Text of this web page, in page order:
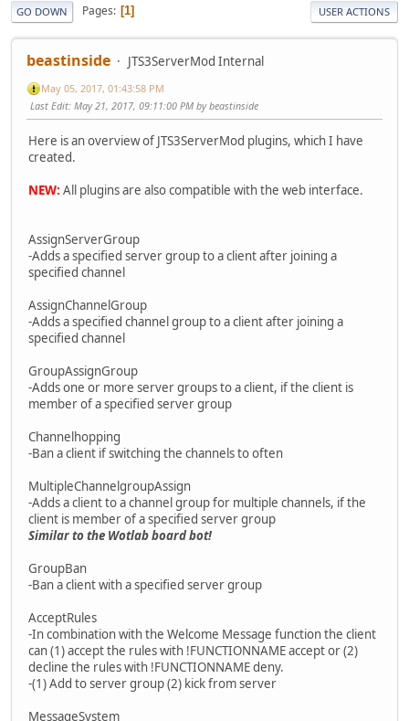
GO DOWN Pages 1 USER ACTIONS
beastinside JTS3ServerMod Internal
May 05, 2017, 01:43:58 PM
Last Edit: May 21, 2017, 09:11:00 PM by beastinside
Here is an overview of JTS3ServerMod plugins, which I have
created.
NEW: All plugins are also compatible with the web interface.
AssignServerGroup
-Adds a specified server group to a client after joining a
specified channel
AssignChannelGroup
-Adds a specified channel group to a client after joining a
specified channel
GroupAssignGroup
-Adds one or more server groups to a client, if the client is
member of a specified server group
Channelhopping
-Ban a client if switching the channels to often
MultipleChannelgroupAssign
-Adds a client to a channel group for multiple channels, if the
client is member of a specified server group
Similar to the Wotlab board bot!
GroupBan
-Ban a client with a specified server group
AcceptRules
-In combination with the Welcome Message function the client
can (1) accept the rules with !FUNCTIONNAME accept or (2)
decline the rules with !FUNCTIONNAME deny.
-(1) Add to server group (2) kick from server
MessageSystem